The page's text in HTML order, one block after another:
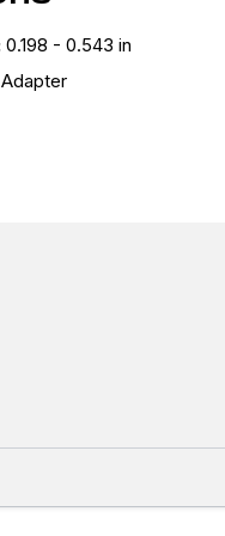
0.198 - 0.543 in